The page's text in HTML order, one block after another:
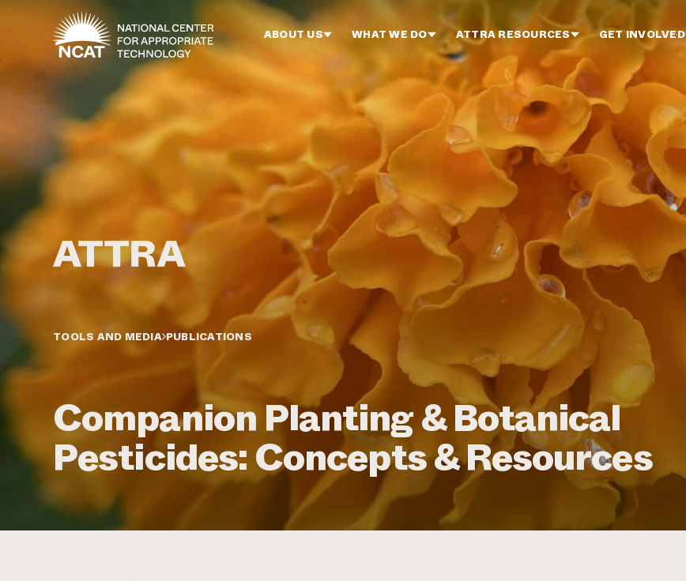
Skip to main content
ABOUT US WHAT WE DO ATTRA RESOURCES GET INVOLVED
TOOLS AND MEDIA PUBLICATIONS
Companion Planting & Botanical
Pesticides: Concepts & Resources